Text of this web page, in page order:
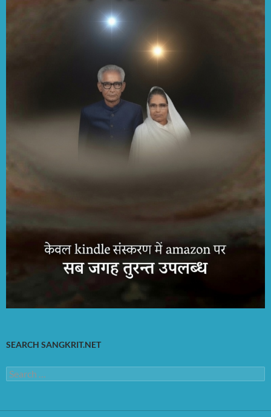
SEARCH SANGKRIT.NET
Search
for: